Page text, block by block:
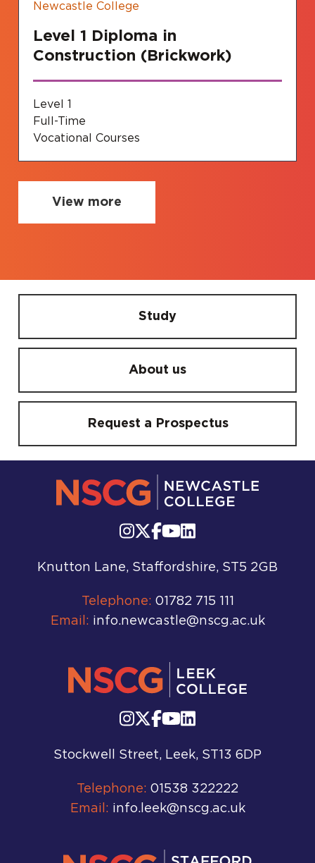
Newcastle College
Level 1 Diploma in
Construction (Brickwork)
Level 1
Full-Time
Vocational Courses
View more
Study
About us
Request a Prospectus
Knutton Lane, Staffordshire, ST5 2GB
Telephone: 01782 715 111
Email: info.newcastle@nscg.ac.uk
Stockwell Street, Leek, ST13 6DP
Telephone: 01538 322222
Email: info.leek@nscg.ac.uk